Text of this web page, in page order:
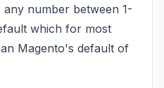
number between 1-
which for most
Magento's default of